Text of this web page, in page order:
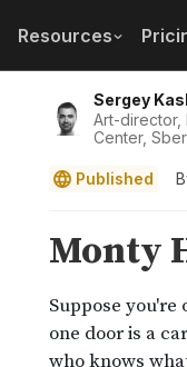
Resources
Sergey
Art-director,
Center,
Published